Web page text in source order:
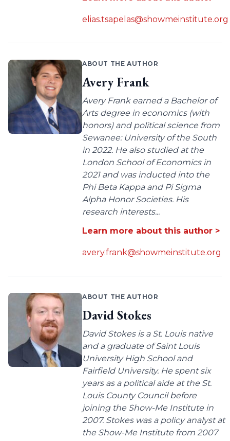
elias.tsapelas@showmeinstitute.org
ABOUT THE AUTHOR
Avery Frank
Avery Frank earned a Bachelor of
Arts degree in economics (with
honors) and political science from
Sewanee: University of the South
in 2022. He also studied at the
London School of Economics in
2021 and was inducted into the
Phi Beta Kappa and Pi Sigma
Alpha Honor Societies. His
research interests...
Learn more about this author >
avery.frank@showmeinstitute.org
ABOUT THE AUTHOR
David Stokes
David Stokes is a St. Louis native
and a graduate of Saint Louis
University High School and
Fairfield University. He spent six
years as a political aide at the St.
Louis County Council before
joining the Show-Me Institute in
2007. Stokes was a policy analyst at
the Show-Me Institute from 2007